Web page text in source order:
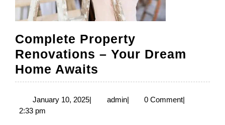
Complete Property
Renovations – Your Dream
Home Awaits
Property
Renovations
January 10, 2025January
| adminadmin
| 0 Comment|
2:33 pm